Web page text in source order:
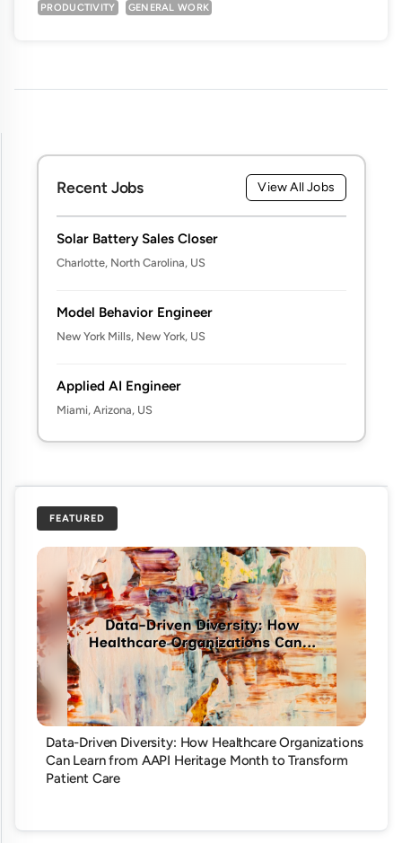
PRODUCTIVITY GENERAL WORK
Recent Jobs View All Jobs
Solar Battery Sales Closer
Charlotte, North Carolina, US
Model Behavior Engineer
New York Mills, New York, US
Applied AI Engineer
Miami, Arizona, US
FEATURED
Data-Driven Diversity: How Healthcare Organizations
Can Learn from AAPI Heritage Month to Transform
Patient Care